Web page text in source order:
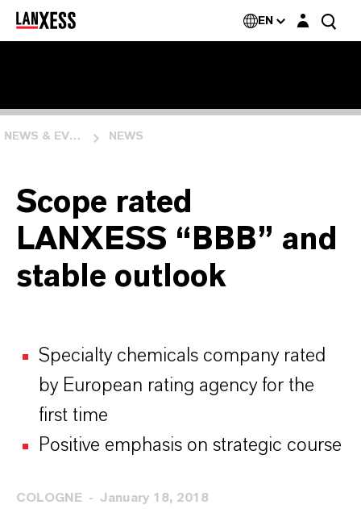
EN Login layer
NEWS & EVENTS NEWS
Scope rated
LANXESS “BBB” and
stable outlook
Specialty chemicals company rated
by European rating agency for the
first time
Positive emphasis on strategic course
COLOGNE January 18, 2018